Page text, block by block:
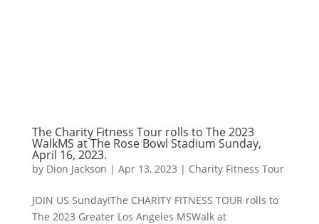
The Charity Fitness Tour rolls to The 2023
WalkMS at The Rose Bowl Stadium Sunday,
April 16, 2023.
by Dion Jackson | Apr 13, 2023 | Charity Fitness Tour
JOIN US Sunday!The CHARITY FITNESS TOUR rolls to
The 2023 Greater Los Angeles MSWalk at